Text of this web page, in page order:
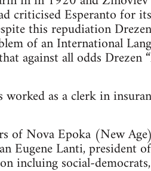
criticised Esperanto for
this repudiation
of an International
against all odds Drezen
as a clerk in
of Nova Epoka (New
Eugene Lanti, president
incluing social-